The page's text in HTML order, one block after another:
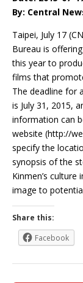
By: Central
Taipei, July 17
Bureau is
this year to
films that
The deadline for
is July 31, 2015,
information can
website (http://
specify the
synopsis of the
Kinmen’s
image to
Share this:
Facebook